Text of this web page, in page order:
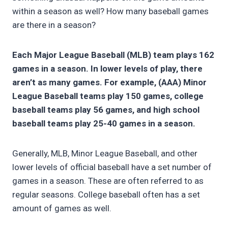
within a season as well? How many baseball games
are there in a season?
Each Major League Baseball (MLB) team plays 162
games in a season. In lower levels of play, there
aren’t as many games. For example, (AAA) Minor
League Baseball teams play 150 games, college
baseball teams play 56 games, and high school
baseball teams play 25-40 games in a season.
Generally, MLB, Minor League Baseball, and other
lower levels of official baseball have a set number of
games in a season. These are often referred to as
regular seasons. College baseball often has a set
amount of games as well.